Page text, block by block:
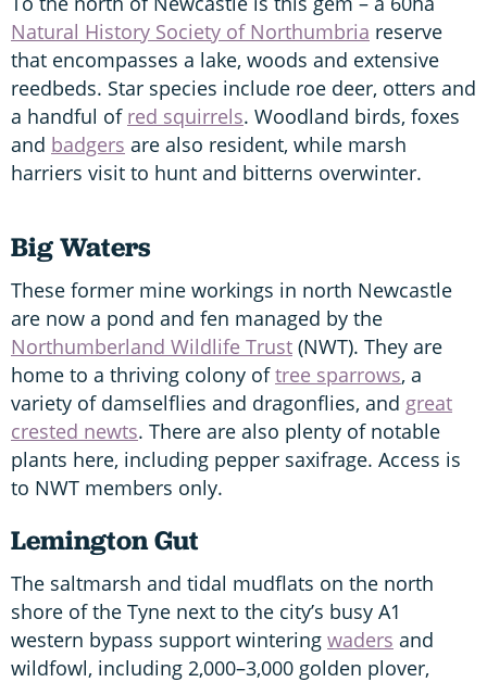
Natural History Society of Northumbria reserve
that encompasses a lake, woods and extensive
reedbeds. Star species include roe deer, otters and
a handful of red squirrels. Woodland birds, foxes
and badgers are also resident, while marsh
harriers visit to hunt and bitterns overwinter.
Big Waters
These former mine workings in north Newcastle
are now a pond and fen managed by the
Northumberland Wildlife Trust (NWT). They are
home to a thriving colony oftree sparrows, a
variety of damselflies and dragonflies, and great
crested newts. There are also plenty of notable
plants here, including pepper saxifrage. Access is
to NWT members only.
Lemington Gut
The saltmarsh and tidal mudflats on the north
shore of the Tyne next to the city’s busy A1
western bypass support wintering waders and
wildfowl, including 2,000–3,000 golden plover,